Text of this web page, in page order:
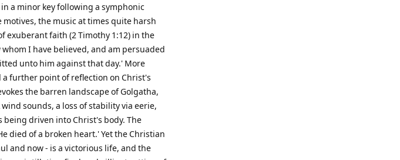
a minor key following a symphonic
the music at times quite harsh
exuberant faith (2 Timothy 1:12) in the
I have believed, and am persuaded
unto him against that day.' More
further point of reflection on Christ's
the barren landscape of Golgatha,
sounds, a loss of stability via eerie,
driven into Christ's body. The
died of a broken heart.' Yet the Christian
and now - is a victorious life, and the